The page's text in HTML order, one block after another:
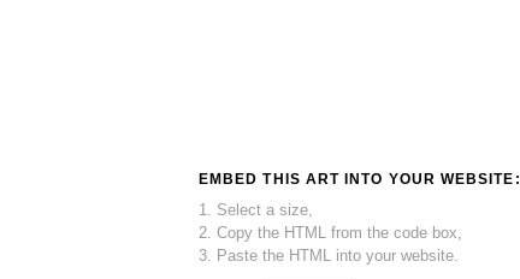
EMBED THIS ART INTO YOUR WEBSITE:
1. Select a size,
2. Copy the HTML from the code box,
3. Paste the HTML into your website.